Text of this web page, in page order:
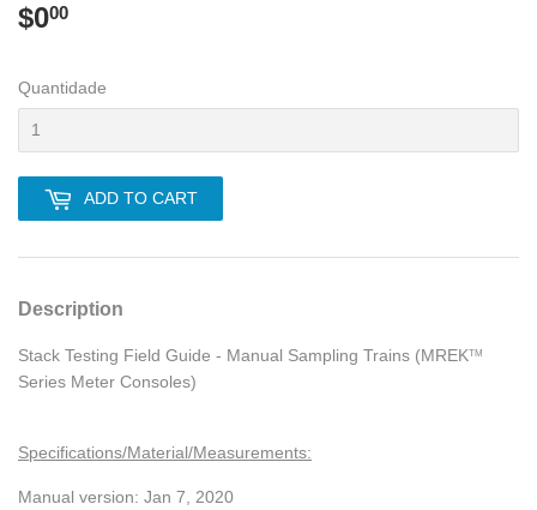
$000
Quantidade
ADD TO CART
Description
Stack Testing Field Guide - Manual Sampling Trains (MREKTM
Series Meter Consoles)
Specifications/Material/Measurements:
Manual version: Jan 7, 2020